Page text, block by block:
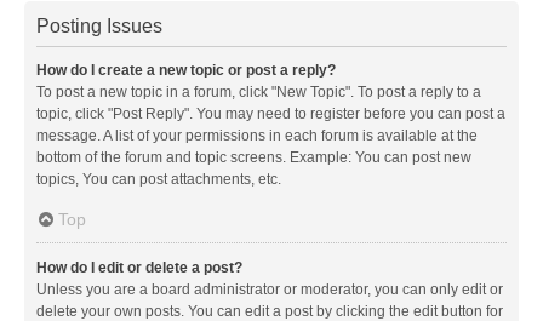
Posting Issues
How do I create a new topic or post a reply?
To post a new topic in a forum, click "New Topic". To post a reply to a
topic, click "Post Reply". You may need to register before you can post a
message. A list of your permissions in each forum is available at the
bottom of the forum and topic screens. Example: You can post new
topics, You can post attachments, etc.
Top
How do I edit or delete a post?
Unless you are a board administrator or moderator, you can only edit or
delete your own posts. You can edit a post by clicking the edit button for